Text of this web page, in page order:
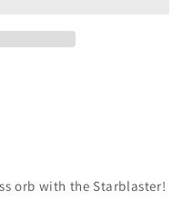
orb with the Starblaster!